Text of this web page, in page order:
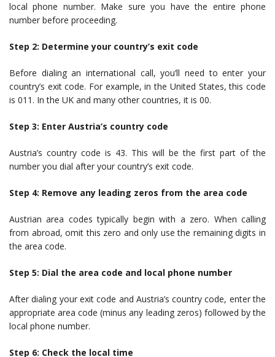
local phone number. Make sure you have the entire phone
number before proceeding.
Step 2: Determine your country’s exit code
Before dialing an international call, you’ll need to enter your
country’s exit code. For example, in the United States, this code
is 011. In the UK and many other countries, it is 00.
Step 3: Enter Austria’s country code
Austria’s country code is 43. This will be the first part of the
number you dial after your country’s exit code.
Step 4: Remove any leading zeros from the area code
Austrian area codes typically begin with a zero. When calling
from abroad, omit this zero and only use the remaining digits in
the area code.
Step 5: Dial the area code and local phone number
After dialing your exit code and Austria’s country code, enter the
appropriate area code (minus any leading zeros) followed by the
local phone number.
Step 6: Check the local time